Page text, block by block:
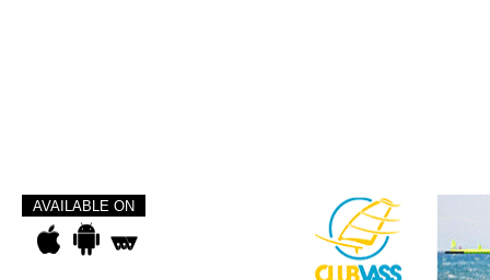
AVAILABLE ON